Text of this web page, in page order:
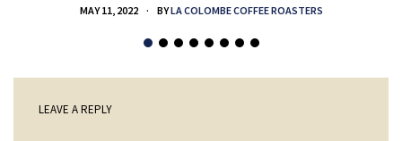
MAY 11, 2022 BYLA COLOMBE COFFEE ROASTERS
LEAVE A REPLY